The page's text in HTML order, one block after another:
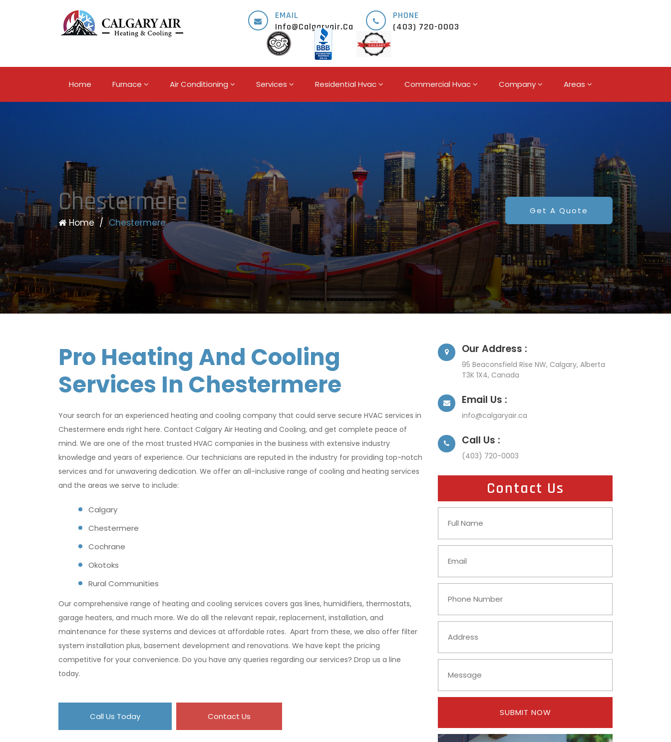
EMAIL
Info@calgaryair.ca
PHONE
(403) 720-0003
Home Furnace Air Conditioning Services Residential Hvac Commercial Hvac Company Areas
Chestermere
Home / Chestermere
Get A Quote
Pro Heating And Cooling
Services In Chestermere
Your search for an experienced heating and cooling company that could serve secure HVAC services in
Chestermere ends right here. Contact Calgary Air Heating and Cooling, and get complete peace of
mind. We are one of the most trusted HVAC companies in the business with extensive industry
knowledge and years of experience. Our technicians are reputed in the industry for providing top-notch
services and for unwavering dedication. We offer an all-inclusive range of cooling and heating services
and the areas we serve to include:
Calgary
Chestermere
Cochrane
Okotoks
Rural Communities
Our comprehensive range of heating and cooling services covers gas lines, humidifiers, thermostats,
garage heaters, and much more. We do all the relevant repair, replacement, installation, and
maintenance for these systems and devices at affordable rates. Apart from these, we also offer filter
system installation plus, basement development and renovations. We have kept the pricing
competitive for your convenience. Do you have any queries regarding our services? Drop us a line
today.
Call Us Today Contact Us
Our Address :
95 Beaconsfield Rise NW, Calgary, Alberta
T3K 1X4, Canada
Email Us :
info@calgaryair.ca
Call Us :
(403) 720-0003
Contact Us
SUBMIT NOW